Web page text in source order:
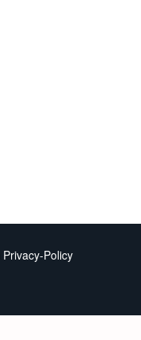
Privacy-Policy